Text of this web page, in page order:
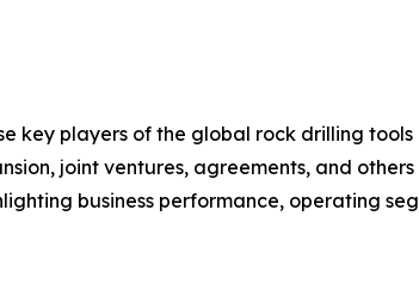
key players of the global rock drilling
joint ventures, agreements, and
business performance, operating